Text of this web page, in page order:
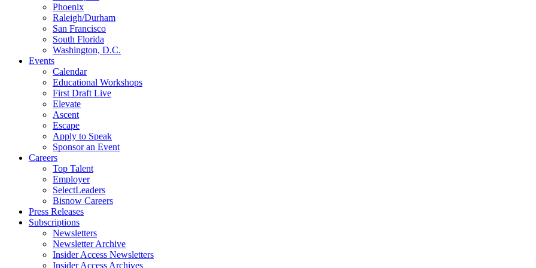
Phoenix
Raleigh/Durham
San Francisco
South Florida
Washington, D.C.
Events
Calendar
Educational Workshops
First Draft Live
Elevate
Ascent
Escape
Apply to Speak
Sponsor an Event
Careers
Top Talent
Employer
SelectLeaders
Bisnow Careers
Press Releases
Subscriptions
Newsletters
Newsletter Archive
Insider Access Newsletters
Insider Access Archives